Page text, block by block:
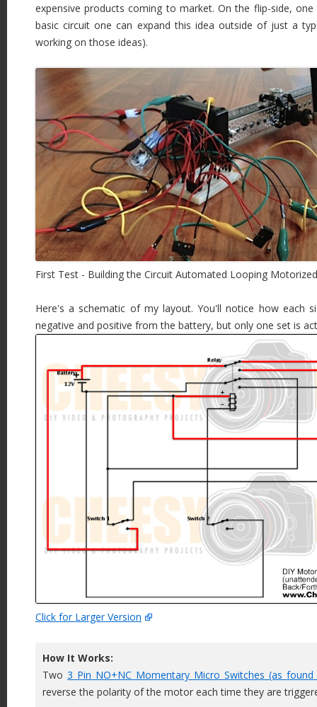
expensive products coming to market. On the flip-side,
basic circuit one can expand this idea outside of just a
working on those ideas).
First Test - Building the Circuit Automated Looping
Here's a schematic of my layout. You'll notice how each
negative and positive from the battery, but only one set is
Click for Larger Version
How It Works:
Two3 Pin NO+NC Momentary Micro Switches (as found
reverse the polarity of the motor each time they are